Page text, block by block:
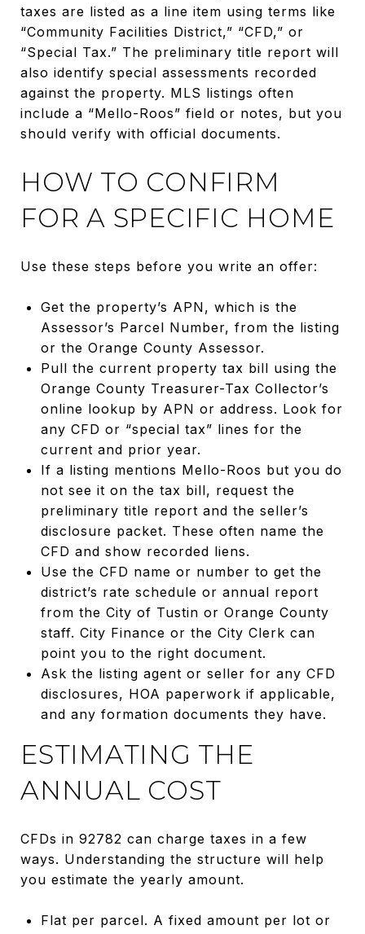
taxes are listed as a line item using terms like
“Community Facilities District,” “CFD,” or
“Special Tax.” The preliminary title report will
also identify special assessments recorded
against the property. MLS listings often
include a “Mello-Roos” field or notes, but you
should verify with official documents.
HOW TO CONFIRM
FOR A SPECIFIC HOME
Use these steps before you write an offer:
Get the property’s APN, which is the
Assessor’s Parcel Number, from the listing
or the Orange County Assessor.
Pull the current property tax bill using the
Orange County Treasurer-Tax Collector’s
online lookup by APN or address. Look for
any CFD or “special tax” lines for the
current and prior year.
If a listing mentions Mello-Roos but you do
not see it on the tax bill, request the
preliminary title report and the seller’s
disclosure packet. These often name the
CFD and show recorded liens.
Use the CFD name or number to get the
district’s rate schedule or annual report
from the City of Tustin or Orange County
staff. City Finance or the City Clerk can
point you to the right document.
Ask the listing agent or seller for any CFD
disclosures, HOA paperwork if applicable,
and any formation documents they have.
ESTIMATING THE
ANNUAL COST
CFDs in 92782 can charge taxes in a few
ways. Understanding the structure will help
you estimate the yearly amount.
Flat per parcel. A fixed amount per lot or